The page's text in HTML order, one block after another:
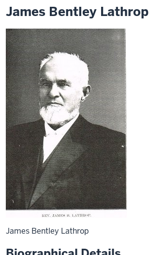
James Bentley Lathrop
James Bentley Lathrop